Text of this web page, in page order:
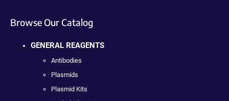
Browse Our Catalog
GENERAL REAGENTS
Antibodies
Plasmids
Plasmid Kits